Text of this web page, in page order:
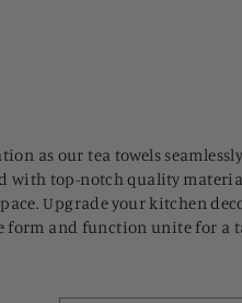
as our tea towels
with top-notch quality
Upgrade your kitchen
form and function unite for a